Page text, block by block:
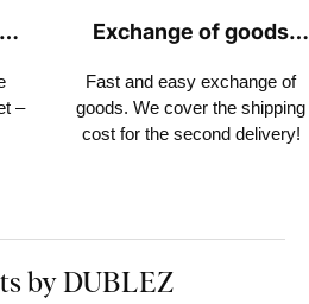
–
Exchange of goods
Fast and easy exchange of
goods. We cover the shipping
cost for the second delivery!
by DUBLEZ